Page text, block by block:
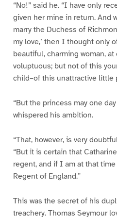
“No!” said he. “I have only
given her mine in return. And
marry the Duchess of
my love,’ then I thought only
beautiful, charming woman,
voluptuous; but not of this
child–of this unattractive little
“But the princess may one
whispered his ambition.
“That, however, is very
“But it is certain that
regent, and if I am at that
Regent of England.”
This was the secret of his
treachery. Thomas Seymour